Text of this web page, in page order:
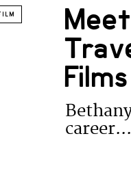
Films
career...